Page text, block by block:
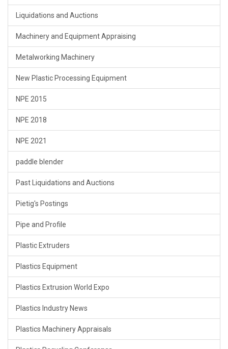
Liquidations and Auctions
Machinery and Equipment Appraising
Metalworking Machinery
New Plastic Processing Equipment
NPE 2015
NPE 2018
NPE 2021
paddle blender
Past Liquidations and Auctions
Pietig's Postings
Pipe and Profile
Plastic Extruders
Plastics Equipment
Plastics Extrusion World Expo
Plastics Industry News
Plastics Machinery Appraisals